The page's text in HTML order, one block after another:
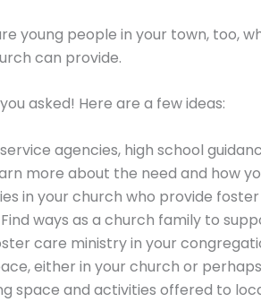
young people in your town, too,
can provide.
asked! Here are a few ideas:
agencies, high school
more about the need and how
in your church who provide
ways as a church family to
care ministry in your
either in your church or
space and activities offered to